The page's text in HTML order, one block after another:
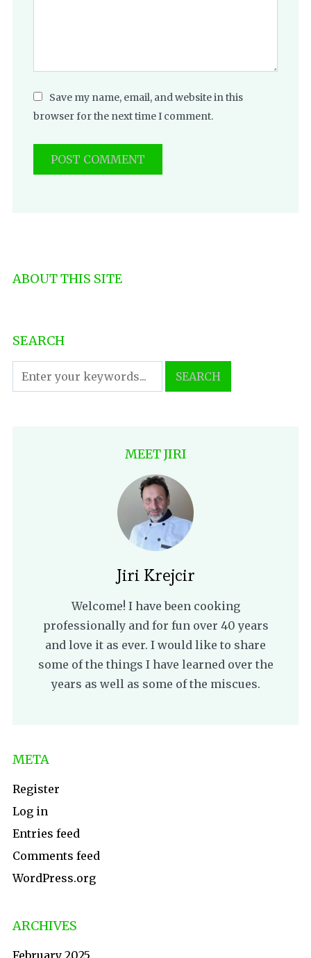
Save my name, email, and website in this
browser for the next time I comment.
ABOUT THIS SITE
SEARCH
MEET JIRI
Jiri Krejcir
Welcome! I have been cooking
professionally and for fun over 40 years
and love it as ever. I would like to share
some of the things I have learned over the
years as well as some of the miscues.
META
Register
Log in
Entries feed
Comments feed
WordPress.org
ARCHIVES
February 2025